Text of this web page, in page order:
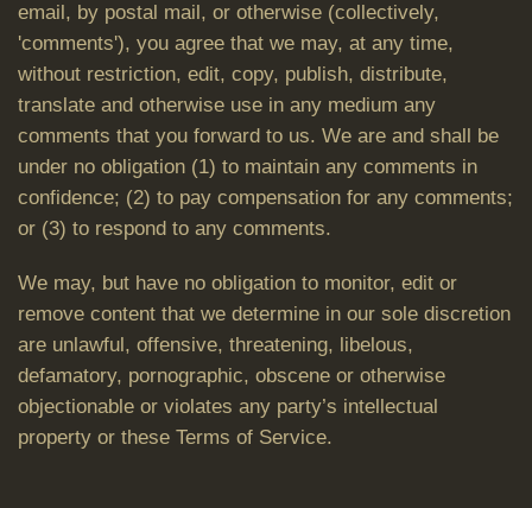
email, by postal mail, or otherwise (collectively,
'comments'), you agree that we may, at any time,
without restriction, edit, copy, publish, distribute,
translate and otherwise use in any medium any
comments that you forward to us. We are and shall be
under no obligation (1) to maintain any comments in
confidence; (2) to pay compensation for any comments;
or (3) to respond to any comments.
We may, but have no obligation to monitor, edit or
remove content that we determine in our sole discretion
are unlawful, offensive, threatening, libelous,
defamatory, pornographic, obscene or otherwise
objectionable or violates any party’s intellectual
property or these Terms of Service.